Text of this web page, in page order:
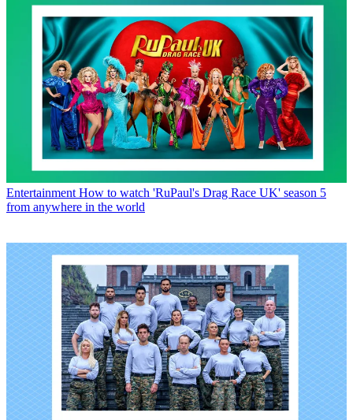
Entertainment How to watch 'RuPaul's Drag Race UK' season 5
from anywhere in the world